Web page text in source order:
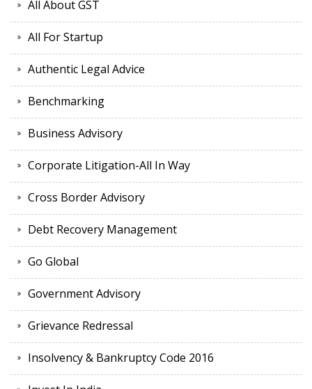
All About GST
All For Startup
Authentic Legal Advice
Benchmarking
Business Advisory
Corporate Litigation-All In Way
Cross Border Advisory
Debt Recovery Management
Go Global
Government Advisory
Grievance Redressal
Insolvency & Bankruptcy Code 2016